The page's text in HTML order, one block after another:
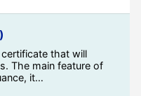
that will
The main feature of
it…